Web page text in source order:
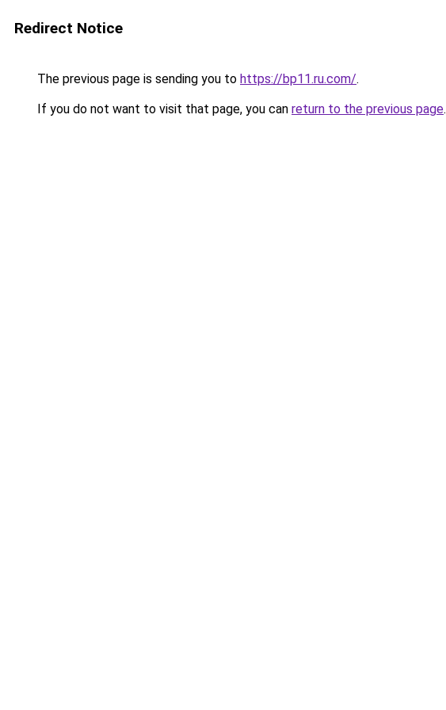
Redirect Notice
The previous page is sending you to https://bp11.ru.com/.
If you do not want to visit that page, you can return to the previous page.